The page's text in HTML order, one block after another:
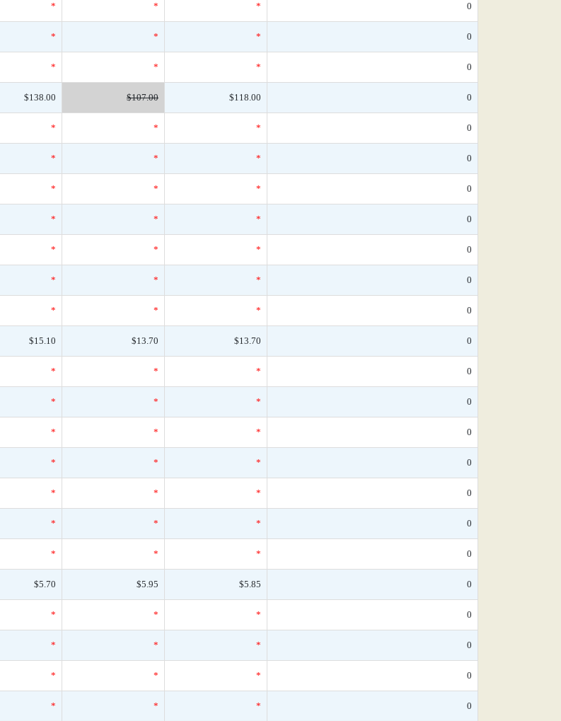
* * * 0
* * * 0
* * * 0
$138.00 $107.00 $118.00 0
* * * 0
* * * 0
* * * 0
* * * 0
* * * 0
* * * 0
* * * 0
$15.10 $13.70 $13.70 0
* * * 0
* * * 0
* * * 0
* * * 0
* * * 0
* * * 0
* * * 0
$5.70 $5.95 $5.85 0
* * * 0
* * * 0
* * * 0
* * * 0